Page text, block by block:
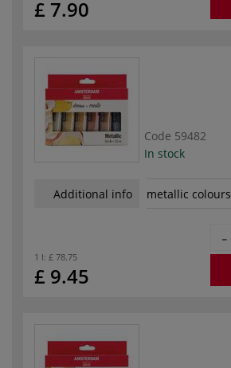
£ 7.90
Code 59482
In stock
Additional info metallic colours
1 l: £ 78.75
£ 9.45
-